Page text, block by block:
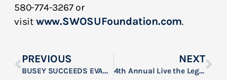
580-774-3267 or
visit www.SWOSUFoundation.com.
PREVIOUS
BUSEY SUCCEEDS EVANS AS SWOSU FOUNDATION, INC. CHAIRMAN
NEXT
4th Annual Live the Legacy Event Raises Over $19,000 for SWOSU Rodeo